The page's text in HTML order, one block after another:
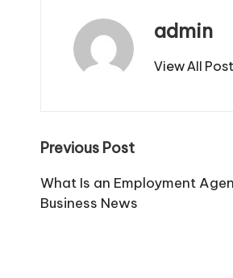
admin
View All
Post
navigation
Previous Post
What Is an Employment
Business News